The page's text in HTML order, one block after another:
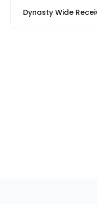
Dynasty Wide